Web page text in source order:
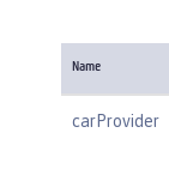
Name
carProvider